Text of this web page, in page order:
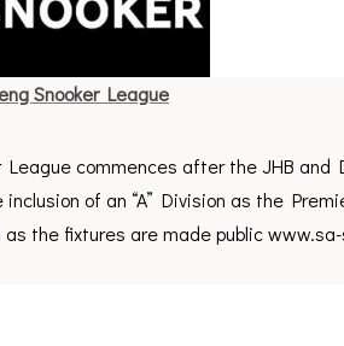
Snooker League
League commences after the JHB and
of an “A” Division as the
as the fixtures are made public